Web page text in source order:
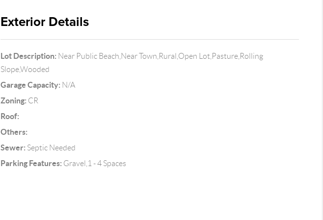
Exterior Details
Lot Description: Near Public Beach,Near Town,Rural,Open Lot,Pasture,Rolling
Slope,Wooded
Garage Capacity: N/A
Zoning: CR
Roof:
Others:
Sewer: Septic Needed
Parking Features: Gravel,1 - 4 Spaces